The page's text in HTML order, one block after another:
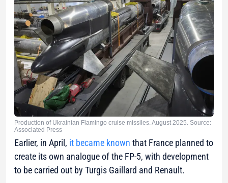
Production of Ukrainian Flamingo cruise missiles. August 2025. Source:
Associated Press
Earlier, in April, it became known that France planned to
create its own analogue of the FP-5, with development
to be carried out by Turgis Gaillard and Renault.